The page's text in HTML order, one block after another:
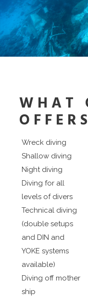
WHAT
OFFERS
Wreck diving
Shallow diving
Night diving
Diving for all
levels of divers
Technical diving
(double setups
and DIN and
YOKE systems
available)
Diving off mother
ship